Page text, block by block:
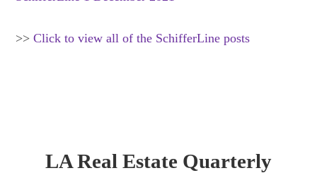
>>Click to view all of the SchifferLine posts
LA Real Estate Quarterly